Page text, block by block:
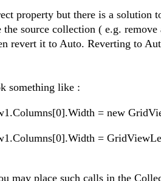
property but there is a solution
the source collection ( e.g.
revert it to Auto. Reverting to
something like :
= new
=
may place such calls in the